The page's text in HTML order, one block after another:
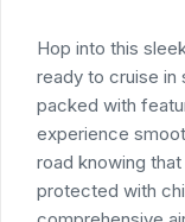
Hop into this
ready to cruise in
packed with
experience
road knowing
protected with